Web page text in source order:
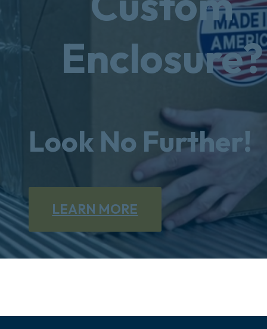
Enclosure?
Look No Further!
LEARN MORE